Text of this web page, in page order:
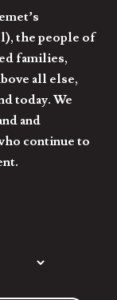
the people of
families,
all else,
today. We
and
continue to